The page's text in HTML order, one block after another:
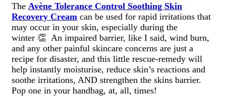
The Avène Tolerance Control Soothing Skin
Recovery Cream can be used for rapid irritations that
may occur in your skin, especially during the
winter 👏 An impaired barrier, like I said, wind burn,
and any other painful skincare concerns are just a
recipe for disaster, and this little rescue-remedy will
help instantly moisturise, reduce skin’s reactions and
soothe irritations, AND strengthen the skins barrier.
Pop one in your handbag, at, all, times!